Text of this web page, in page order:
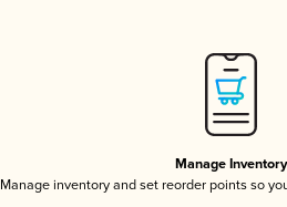
Manage Inventory
Manage inventory and set reorder points so